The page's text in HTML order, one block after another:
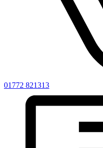
01772 821313